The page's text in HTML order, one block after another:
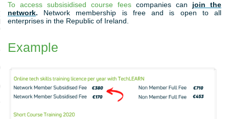
To access subsisidised course fees companies can join the
network. Network membership is free and is open to all
enterprises in the Republic of Ireland.
Example
DIPLOMA IN
ANALYTICS,
FOR LEADERS
FOR LEADERS FAQS